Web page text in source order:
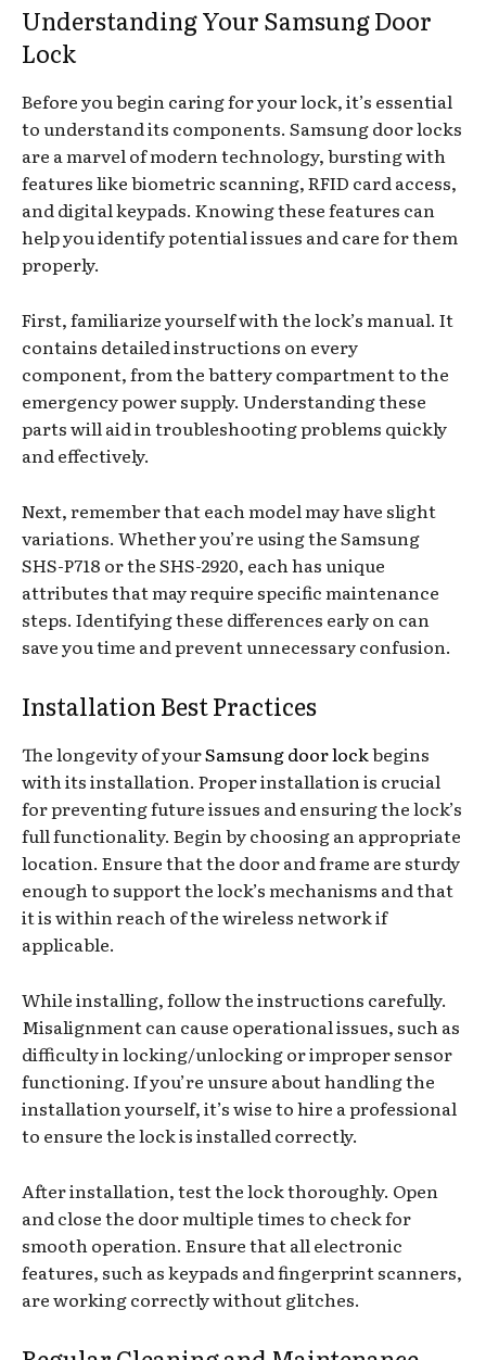
Understanding Your Samsung Door
Lock
Before you begin caring for your lock, it’s essential
to understand its components. Samsung door locks
are a marvel of modern technology, bursting with
features like biometric scanning, RFID card access,
and digital keypads. Knowing these features can
help you identify potential issues and care for them
properly.
First, familiarize yourself with the lock’s manual. It
contains detailed instructions on every
component, from the battery compartment to the
emergency power supply. Understanding these
parts will aid in troubleshooting problems quickly
and effectively.
Next, remember that each model may have slight
variations. Whether you’re using the Samsung
SHS-P718 or the SHS-2920, each has unique
attributes that may require specific maintenance
steps. Identifying these differences early on can
save you time and prevent unnecessary confusion.
Installation Best Practices
The longevity of yourSamsung door lockbegins
with its installation. Proper installation is crucial
for preventing future issues and ensuring the lock’s
full functionality. Begin by choosing an appropriate
location. Ensure that the door and frame are sturdy
enough to support the lock’s mechanisms and that
it is within reach of the wireless network if
applicable.
While installing, follow the instructions carefully.
Misalignment can cause operational issues, such as
difficulty in locking/unlocking or improper sensor
functioning. If you’re unsure about handling the
installation yourself, it’s wise to hire a professional
to ensure the lock is installed correctly.
After installation, test the lock thoroughly. Open
and close the door multiple times to check for
smooth operation. Ensure that all electronic
features, such as keypads and fingerprint scanners,
are working correctly without glitches.